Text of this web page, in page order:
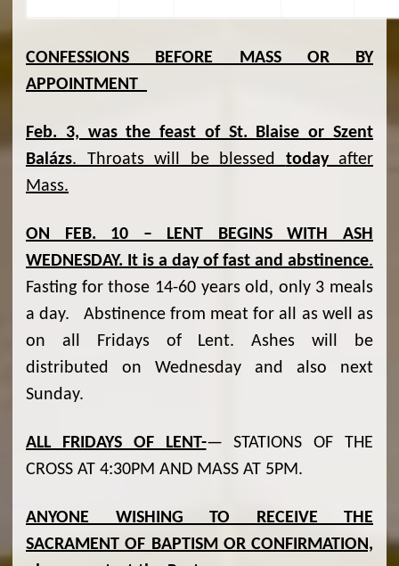
CONFESSIONS BEFORE MASS OR BY
APPOINTMENT
Feb. 3, was the feast of St. Blaise or Szent
Balázs. Throats will be blessed today after
Mass.
ON FEB. 10 – LENT BEGINS WITH ASH
WEDNESDAY. It is a day of fast and abstinence.
Fasting for those 14-60 years old, only 3 meals
a day. Abstinence from meat for all as well as
on all Fridays of Lent. Ashes will be
distributed on Wednesday and also next
Sunday.
ALL FRIDAYS OF LENT-— STATIONS OF THE
CROSS AT 4:30PM AND MASS AT 5PM.
ANYONE WISHING TO RECEIVE THE
SACRAMENT OF BAPTISM OR CONFIRMATION,